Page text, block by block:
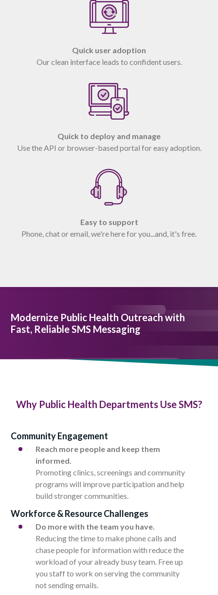
Quick user adoption
Our clean interface leads to confident users.
Quick to deploy and manage
Use the API or browser-based portal for easy adoption.
Easy to support
Phone, chat or email, we're here for you...and, it's free.
Modernize Public Health Outreach with
Fast, Reliable SMS Messaging
Why Public Health Departments Use SMS?
Community Engagement
Reach more people and keep them
informed.
Promoting clinics, screenings and community
programs will improve participation and help
build stronger communities.
Workforce & Resource Challenges
Do more with the team you have.
Reducing the time to make phone calls and
chase people for information with reduce the
workload of your already busy team. Free up
you staff to work on serving the community
not sending emails.